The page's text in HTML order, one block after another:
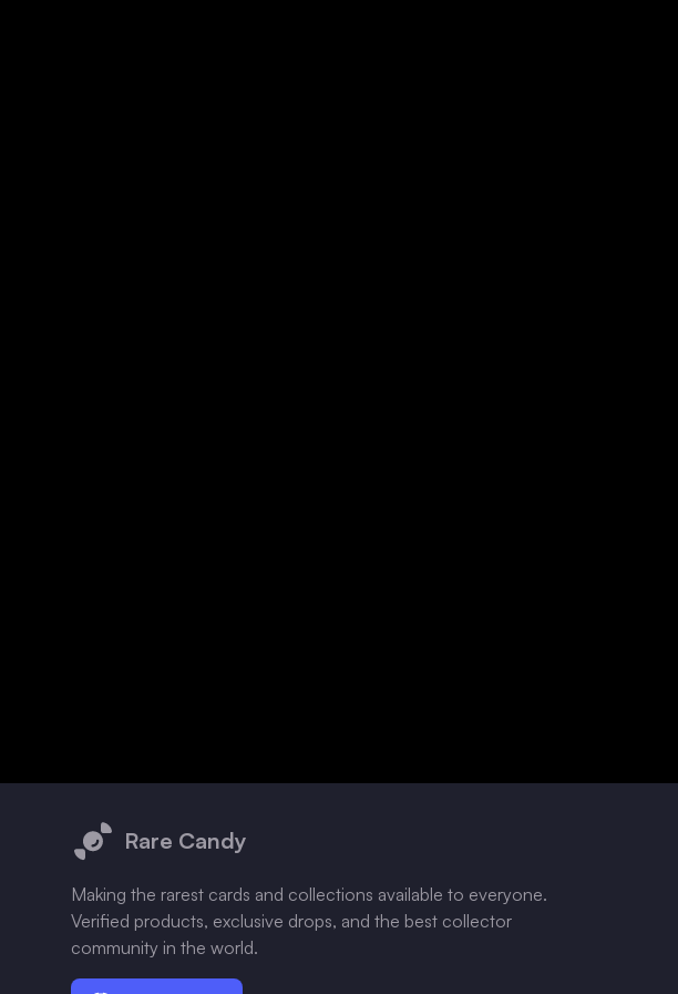
Rare Candy
Making the rarest cards and collections available to everyone.
Verified products, exclusive drops, and the best collector
community in the world.